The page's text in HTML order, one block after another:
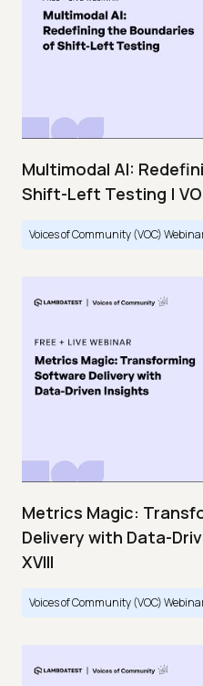
Multimodal AI:
Shift-Left Testing |
Voices of Community (VOC)
Metrics Magic:
Delivery with Data-
XVIII
Voices of Community (VOC)